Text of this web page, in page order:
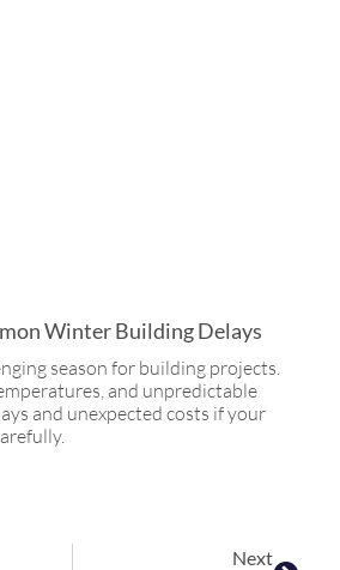
Winter Building Delays
season for building projects.
and unpredictable
and unexpected costs if your
Next